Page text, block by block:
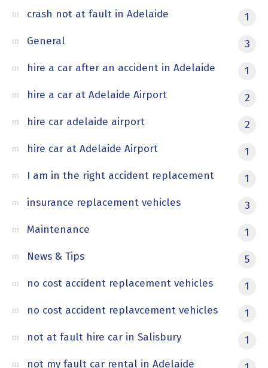
crash not at fault in Adelaide
1
General
3
hire a car after an accident in Adelaide
1
hire a car at Adelaide Airport
2
hire car adelaide airport
2
hire car at Adelaide Airport
1
I am in the right accident replacement
1
insurance replacement vehicles
3
Maintenance
1
News & Tips
5
no cost accident replacement vehicles
1
no cost accident replavcement vehicles
1
not at fault hire car in Salisbury
1
not my fault car rental in Adelaide